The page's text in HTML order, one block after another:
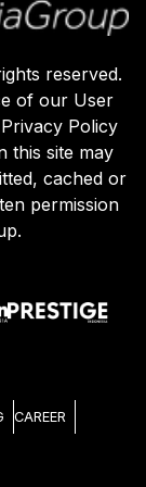
reserved.
of our User
Policy
this site may
cached or
permission
CAREER